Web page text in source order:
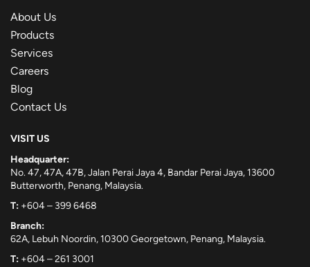
About Us
Products
Services
Careers
Blog
Contact Us
VISIT US
Headquarter:
No. 47, 47A, 47B, Jalan Perai Jaya 4, Bandar Perai Jaya, 13600
Butterworth, Penang, Malaysia.
T: +604 – 399 6468
Branch:
62A, Lebuh Noordin, 10300 Georgetown, Penang, Malaysia.
T: +604 – 261 3001